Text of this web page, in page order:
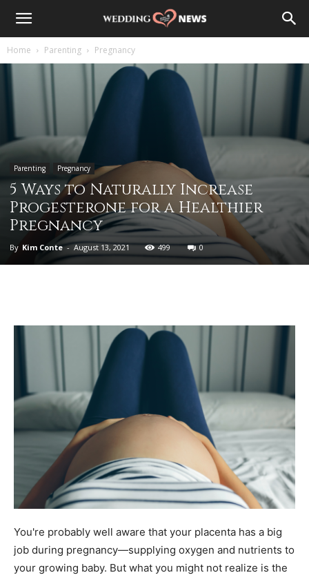
Home Parenting Pregnancy
Parenting Pregnancy
5 Ways to Naturally Increase
Progesterone for a Healthier
Pregnancy
By Kim Conte - August 13, 2021 499 0
You're probably well aware that your placenta has a big
job during pregnancy—supplying oxygen and nutrients to
your growing baby. But what you might not realize is the